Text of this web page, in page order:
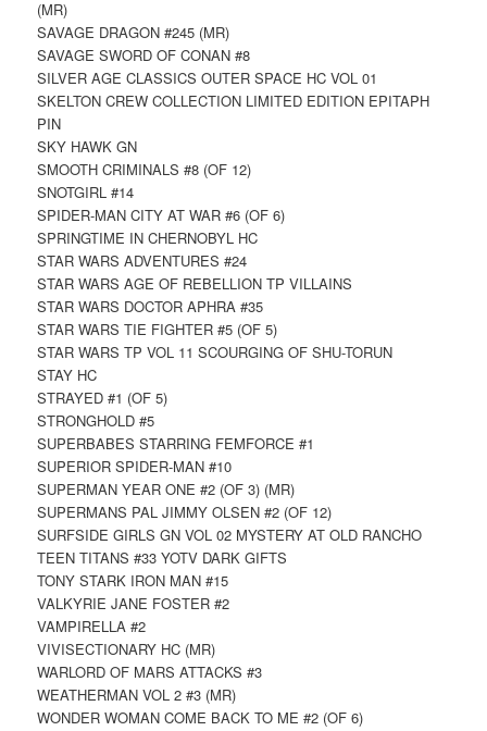
(MR)
SAVAGE DRAGON #245 (MR)
SAVAGE SWORD OF CONAN #8
SILVER AGE CLASSICS OUTER SPACE HC VOL 01
SKELTON CREW COLLECTION LIMITED EDITION EPITAPH
PIN
SKY HAWK GN
SMOOTH CRIMINALS #8 (OF 12)
SNOTGIRL #14
SPIDER-MAN CITY AT WAR #6 (OF 6)
SPRINGTIME IN CHERNOBYL HC
STAR WARS ADVENTURES #24
STAR WARS AGE OF REBELLION TP VILLAINS
STAR WARS DOCTOR APHRA #35
STAR WARS TIE FIGHTER #5 (OF 5)
STAR WARS TP VOL 11 SCOURGING OF SHU-TORUN
STAY HC
STRAYED #1 (OF 5)
STRONGHOLD #5
SUPERBABES STARRING FEMFORCE #1
SUPERIOR SPIDER-MAN #10
SUPERMAN YEAR ONE #2 (OF 3) (MR)
SUPERMANS PAL JIMMY OLSEN #2 (OF 12)
SURFSIDE GIRLS GN VOL 02 MYSTERY AT OLD RANCHO
TEEN TITANS #33 YOTV DARK GIFTS
TONY STARK IRON MAN #15
VALKYRIE JANE FOSTER #2
VAMPIRELLA #2
VIVISECTIONARY HC (MR)
WARLORD OF MARS ATTACKS #3
WEATHERMAN VOL 2 #3 (MR)
WONDER WOMAN COME BACK TO ME #2 (OF 6)